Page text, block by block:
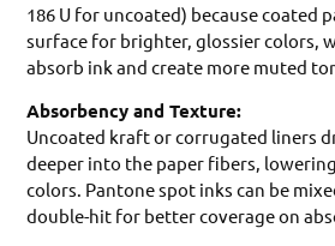
186 U for uncoated) because coated
surface for brighter, glossier colors,
absorb ink and create more muted
Absorbency and Texture:
Uncoated kraft or corrugated liners
deeper into the paper fibers,
colors. Pantone spot inks can be
double-hit for better coverage on